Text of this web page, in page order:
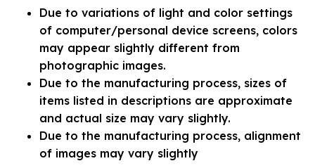
Due to variations of light and color settings
of computer/personal device screens, colors
may appear slightly different from
photographic images.
Due to the manufacturing process, sizes of
items listed in descriptions are approximate
and actual size may vary slightly.
Due to the manufacturing process, alignment
of images may vary slightly